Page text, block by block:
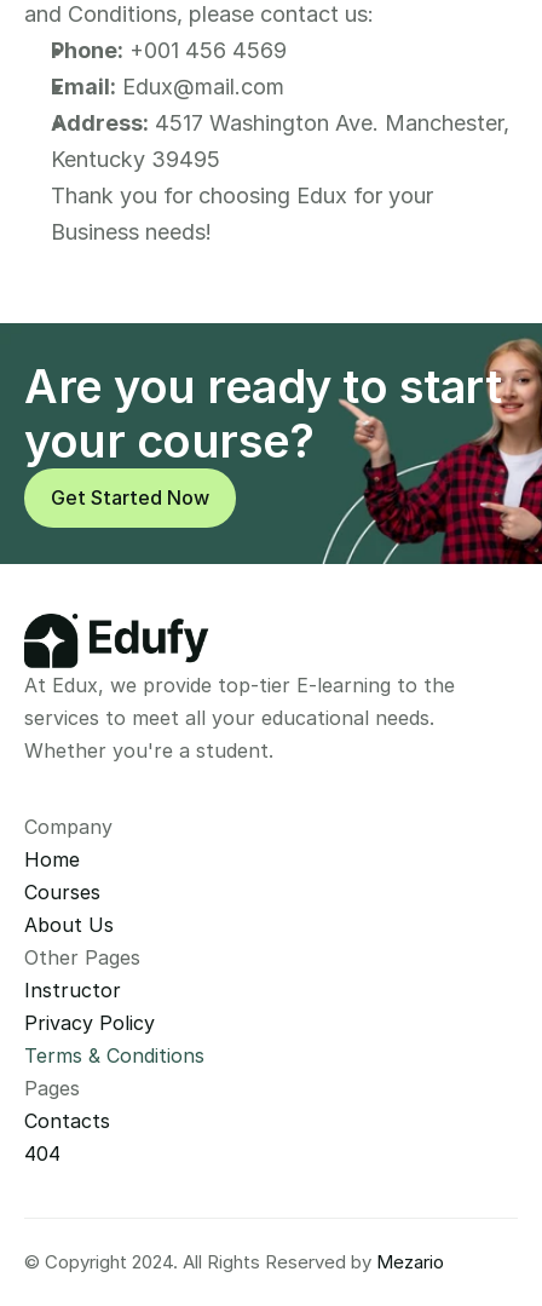
and Conditions, please contact us:
Phone: +001 456 4569
Email: Edux@mail.com
Address: 4517 Washington Ave. Manchester,
Kentucky 39495
Thank you for choosing Edux for your
Business needs!
Are you ready to start
your course?
Get Started Now
At Edux, we provide top-tier E-learning to the
services to meet all your educational needs.
Whether you're a student.
Company
Home
Courses
About Us
Other Pages
Instructor
Privacy Policy
Terms & Conditions
Pages
Contacts
404
© Copyright 2024. All Rights Reserved by Mezario